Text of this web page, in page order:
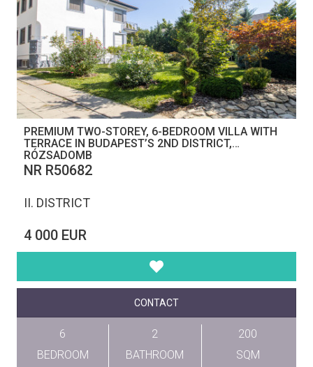
PREMIUM TWO-STOREY, 6-BEDROOM VILLA WITH
TERRACE IN BUDAPEST’S 2ND DISTRICT,
RÓZSADOMB
NR R50682
II. DISTRICT
4 000 EUR
CONTACT
6
BEDROOM
2
BATHROOM
200
SQM